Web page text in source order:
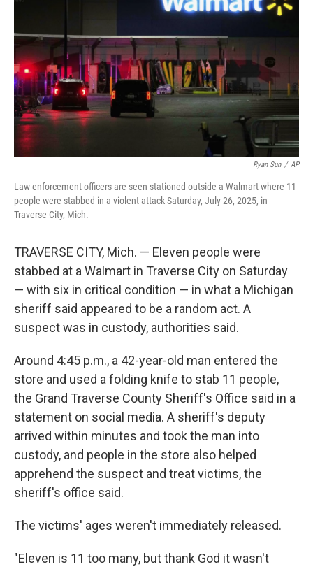
o
k
r
I
n
Ryan Sun / AP
Law enforcement officers are seen stationed outside a Walmart where 11
people were stabbed in a violent attack Saturday, July 26, 2025, in
Traverse City, Mich.
TRAVERSE CITY, Mich. — Eleven people were
stabbed at a Walmart in Traverse City on Saturday
— with six in critical condition — in what a Michigan
sheriff said appeared to be a random act. A
suspect was in custody, authorities said.
Around 4:45 p.m., a 42-year-old man entered the
store and used a folding knife to stab 11 people,
the Grand Traverse County Sheriff's Office said in a
statement on social media. A sheriff's deputy
arrived within minutes and took the man into
custody, and people in the store also helped
apprehend the suspect and treat victims, the
sheriff's office said.
The victims' ages weren't immediately released.
"Eleven is 11 too many, but thank God it wasn't